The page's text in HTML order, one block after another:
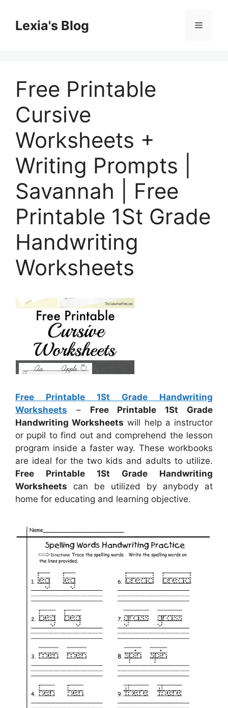
contentLexia's Blog Menu
Free Printable
Cursive
Worksheets +
Writing Prompts |
Savannah | Free
Printable 1St Grade
Handwriting
Worksheets
Free Printable 1St Grade Handwriting
Worksheets – Free Printable 1St Grade
Handwriting Worksheets will help a instructor
or pupil to find out and comprehend the lesson
program inside a faster way. These workbooks
are ideal for the two kids and adults to utilize.
Free Printable 1St Grade Handwriting
Worksheets can be utilized by anybody at
home for educating and learning objective.